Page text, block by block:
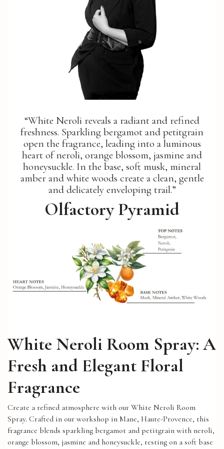
“White Neroli reveals a radiant and refined
freshness. Sparkling bergamot and petitgrain
open the fragrance, leading into a luminous
heart of neroli, orange blossom, jasmine and
honeysuckle. In the base, soft musk, mineral
amber and white woods create a clean, gentle
and delicately enveloping trail.”
Olfactory Pyramid
White Neroli Room Spray: A
Fresh and Elegant Floral
Fragrance
Create a refined atmosphere with our White Neroli Room
Spray. Crafted in our workshop in Mane, Haute-Provence, this
fragrance blends sparkling bergamot and petitgrain with neroli,
orange blossom, jasmine and honeysuckle, resting on a soft base